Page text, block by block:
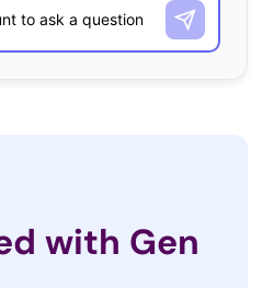
with Gen